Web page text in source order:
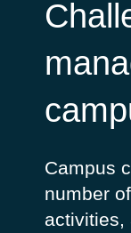
Campus
number
activities,